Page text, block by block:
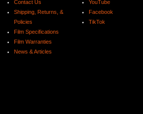
Contact Us
Shipping, Returns, &
Policies
Film Specifications
Film Warranties
News & Articles
YouTube
Facebook
TikTok